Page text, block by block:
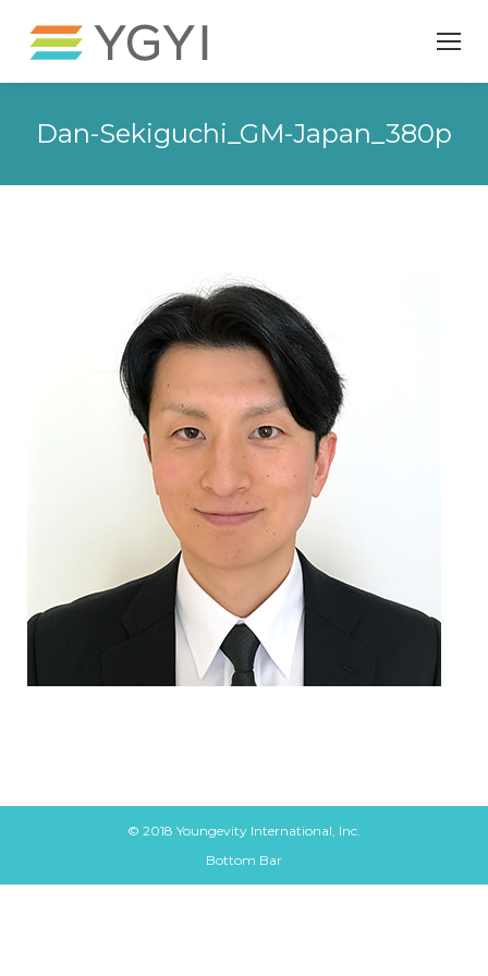
Dan-Sekiguchi_GM-Japan_380p
© 2018 Youngevity International, Inc.
Bottom Bar